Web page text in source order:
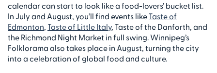
calendar can start to look like a food-lovers’ bucket list.
In July and August, you’ll find events like Taste of
Edmonton Taste of Little Italy, Taste of the Danforth, and
the Richmond Night Market in full swing. Winnipeg’s
Folklorama also takes place in August, turning the city
into a celebration of global food and culture.